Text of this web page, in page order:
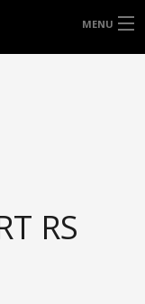
MENU
RS
WITHIN